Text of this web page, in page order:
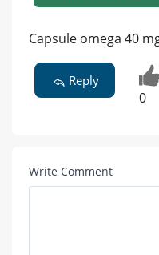
Capsule omega 40
Reply
0
Write Comment